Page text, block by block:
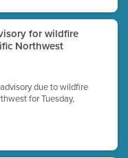
for wildfire
Northwest
due to wildfire
for Tuesday,